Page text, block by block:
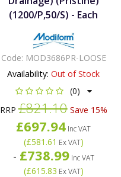
(1200/P,50/S) - Each
Code: MOD3686PR-LOOSE
Availability: Out of Stock
(0)
RRP£821.10Save 15%
£697.94 Inc VAT
(£581.61 Ex VAT)
- £738.99Inc VAT
(£615.83 Ex VAT)